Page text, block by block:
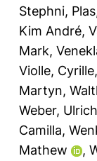
Stephni,
Kim André,
Mark,
Violle, Cyrille,
Martyn,
Weber, Ulrich
Camilla,
Mathew
,